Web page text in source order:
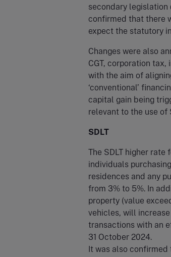
secondary legislation
confirmed that there
expect the statutory
Changes were also
CGT, corporation tax,
with the aim of
‘conventional’
capital gain being
relevant to the use of
SDLT
The SDLT higher
individuals
residences and any
from 3% to 5%. In
property (value
vehicles, will
transactions with an
31 October 2024.
It was also confirmed